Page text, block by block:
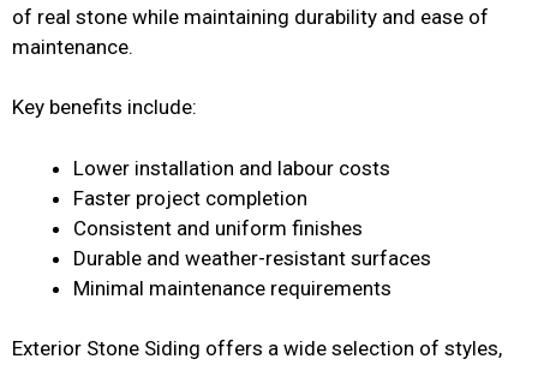
of real stone while maintaining durability and ease of
maintenance.
Key benefits include:
Lower installation and labour costs
Faster project completion
Consistent and uniform finishes
Durable and weather-resistant surfaces
Minimal maintenance requirements
Exterior Stone Siding offers a wide selection of styles,